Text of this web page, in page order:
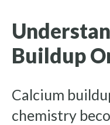
Buildup
Calcium
chemistry